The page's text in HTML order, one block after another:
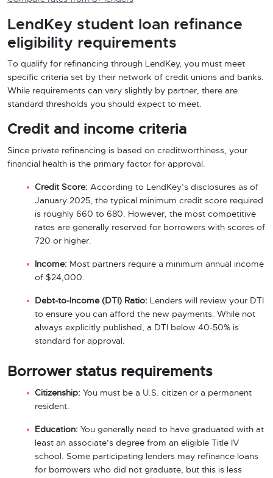
LendKey student loan refinance
eligibility requirements
To qualify for refinancing through LendKey, you must meet
specific criteria set by their network of credit unions and banks.
While requirements can vary slightly by partner, there are
standard thresholds you should expect to meet.
Credit and income criteria
Since private refinancing is based on creditworthiness, your
financial health is the primary factor for approval.
Credit Score: According to LendKey’s disclosures as of
January 2025, the typical minimum credit score required
is roughly 660 to 680. However, the most competitive
rates are generally reserved for borrowers with scores of
720 or higher.
Income: Most partners require a minimum annual income
of $24,000.
Debt-to-Income (DTI) Ratio: Lenders will review your DTI
to ensure you can afford the new payments. While not
always explicitly published, a DTI below 40-50% is
standard for approval.
Borrower status requirements
Citizenship: You must be a U.S. citizen or a permanent
resident.
Education: You generally need to have graduated with at
least an associate’s degree from an eligible Title IV
school. Some participating lenders may refinance loans
for borrowers who did not graduate, but this is less